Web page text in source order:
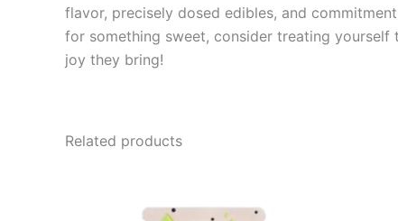
flavor, precisely dosed edibles, and
for something sweet, consider treating yourself
joy they bring!
Related products